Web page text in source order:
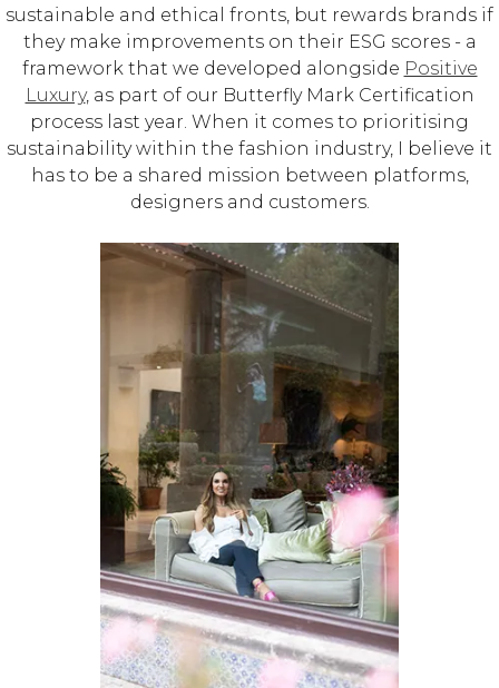
sustainable and ethical fronts, but rewards brands if
they make improvements on their ESG scores - a
framework that we developed alongside Positive
Luxury, as part of our Butterfly Mark Certification
process last year. When it comes to prioritising
sustainability within the fashion industry, I believe it
has to be a shared mission between platforms,
designers and customers.